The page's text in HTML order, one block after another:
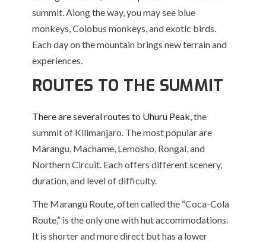
summit. Along the way, you may see blue
monkeys, Colobus monkeys, and exotic birds.
Each day on the mountain brings new terrain and
experiences.
ROUTES TO THE SUMMIT
There are several routes to Uhuru Peak, the
summit of Kilimanjaro. The most popular are
Marangu, Machame, Lemosho, Rongai, and
Northern Circuit. Each offers different scenery,
duration, and level of difficulty.
The Marangu Route, often called the “Coca-Cola
Route,” is the only one with hut accommodations.
It is shorter and more direct but has a lower